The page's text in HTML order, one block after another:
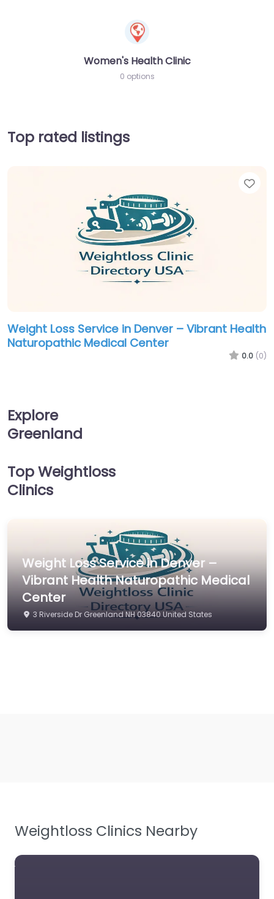
Women's Health Clinic
0 options
Top rated listings
Weight Loss Service in Denver – Vibrant Health
Naturopathic Medical Center
0.0 (0)
Explore
Greenland
Top Weightloss
Clinics
Weight Loss Service in Denver –
Vibrant Health Naturopathic Medical
Center
3 Riverside Dr Greenland NH 03840 United States
Weightloss Clinics Nearby